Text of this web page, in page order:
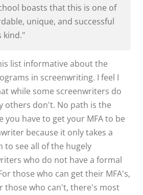
boasts that this is one of
unique, and successful
kind."
list informative about the
in screenwriting. I feel I
while some screenwriters do
others don't. No path is the
you have to get your MFA to be
because it only takes a
to see all of the hugely
who do not have a formal
those who can get their MFA's,
those who can't, there's most